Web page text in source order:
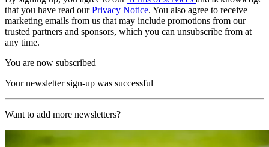
that you have read ourPrivacy Notice. You also agree to receive
marketing emails from us that may include promotions from our
trusted partners and sponsors, which you can unsubscribe from at
any time.
You are now subscribed
Your newsletter sign-up was successful
Want to add more newsletters?